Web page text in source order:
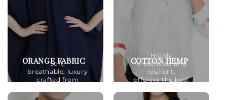
ORANGE FABRIC
Soft,
breathable, luxury
crafted from
COTTON HEMP
Highly
breathable and
resilient,
offering the best
and Hemp.